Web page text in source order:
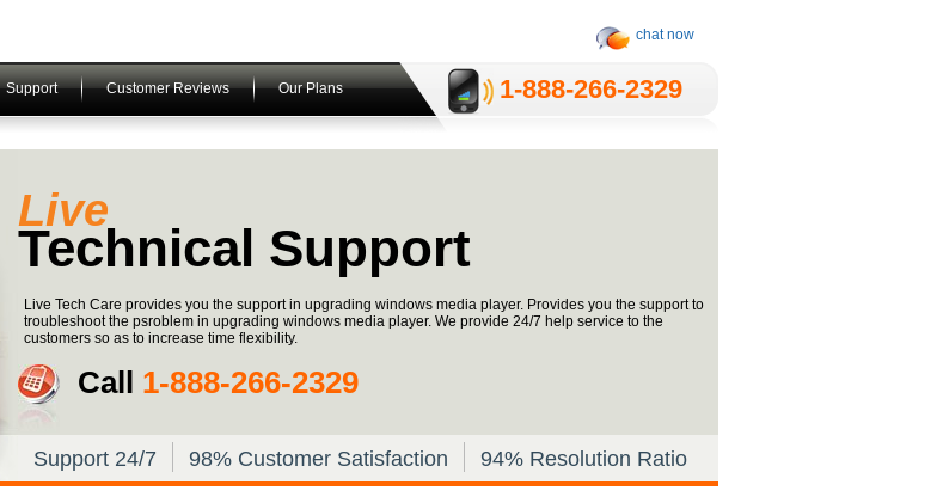
chat now
Support Customer Reviews Our Plans 1-­888-­266-2329
Live
Technical Support
Live Tech Care provides you the support in upgrading windows media player. Provides you the support to
troubleshoot the psroblem in upgrading windows media player. We provide 24/7 help service to the
customers so as to increase time flexibility.
Call 1-­888-­266-­2329
Support 24/7 98% Customer Satisfaction 94% Resolution Ratio